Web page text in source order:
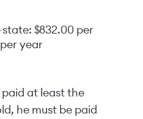
$832.00 per
year
paid at least the
he must be paid